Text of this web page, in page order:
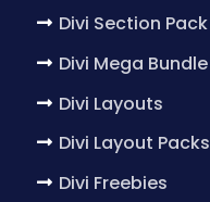
Divi Section Pack
Divi Mega Bundle
Divi Layouts
Divi Layout Packs
Divi Freebies